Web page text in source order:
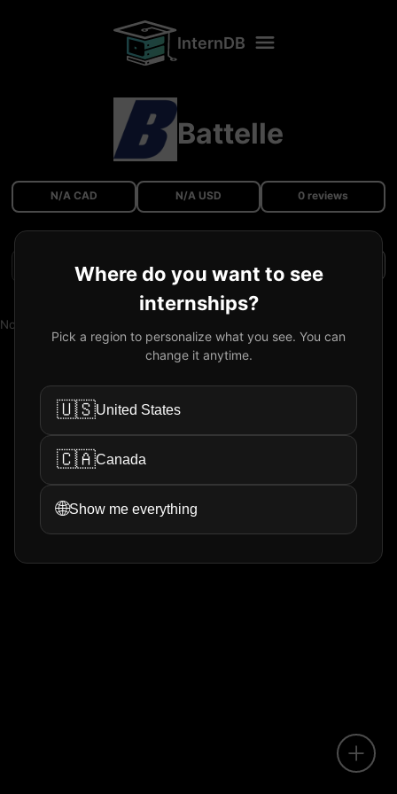
Where do you want to see
internships?
Pick a region to personalize what you see. You can
change it anytime.
🇺🇸United States
🇨🇦Canada
🌐Show me everything
InternDB
Battelle
N/A CAD N/A USD 0 reviews
Filters
No reviews available.